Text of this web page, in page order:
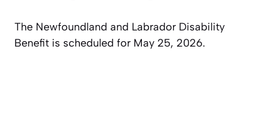
The Newfoundland and Labrador Disability
Benefit is scheduled for May 25, 2026.